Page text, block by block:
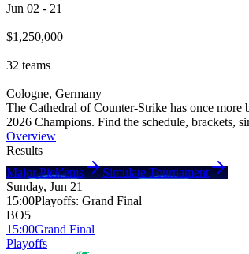
Jun 02 - 21
$1,250,000
32 teams
Cologne, Germany
The Cathedral of Counter-Strike has once
2026 Champions. Find the schedule, brackets,
Overview
Results
Major Pick'ems
Simulate Tournament
Sunday, Jun 21
15:00Playoffs: Grand Final
BO5
15:00Grand Final
Playoffs